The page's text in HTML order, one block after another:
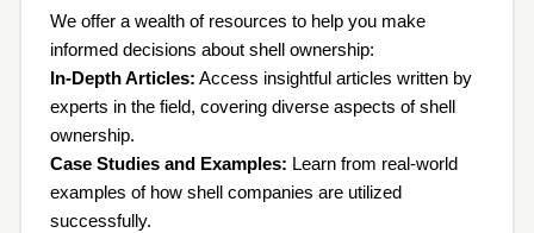
We offer a wealth of resources to help you make
informed decisions about shell ownership:
In-Depth Articles: Access insightful articles written by
experts in the field, covering diverse aspects of shell
ownership.
Case Studies and Examples: Learn from real-world
examples of how shell companies are utilized
successfully.